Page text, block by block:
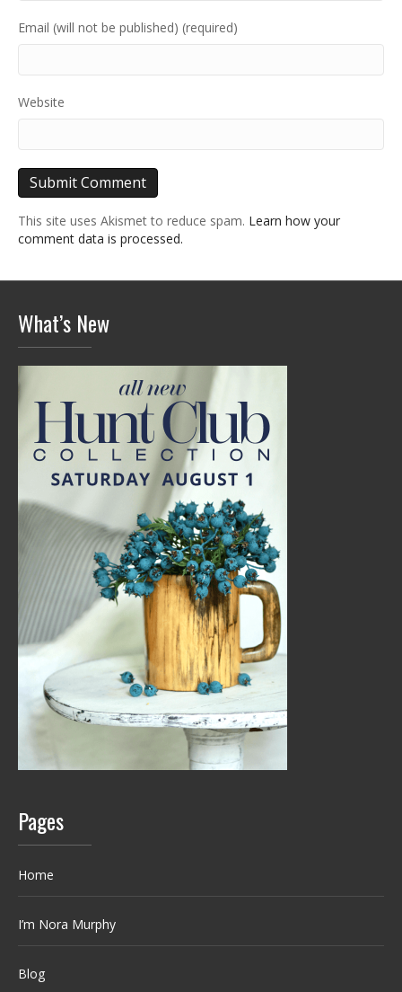
Email (will not be published) (required)
Website
This site uses Akismet to reduce spam. Learn how your
comment data is processed.
What’s New
Pages
Home
I’m Nora Murphy
Blog